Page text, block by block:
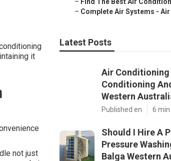
it
not just
– Complete Air Systems -
Latest Posts
Air
Conditioning
Western
Published en 6 min
Should I Hire A
Pressure
Balga Western